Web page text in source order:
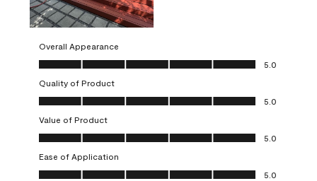
Overall Appearance
Overall Appearance, 5.0 out of 5
5.0
Quality of Product
Quality of Product, 5.0 out of 5
5.0
Value of Product
Value of Product, 5.0 out of 5
5.0
Ease of Application
Ease of Application, 5.0 out of 5
5.0